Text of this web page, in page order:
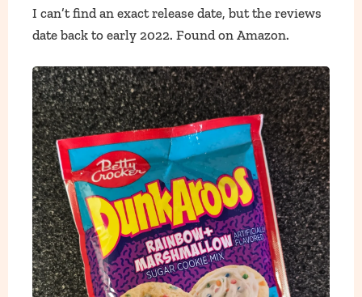
I can’t find an exact release date, but the reviews
date back to early 2022. Found on Amazon.